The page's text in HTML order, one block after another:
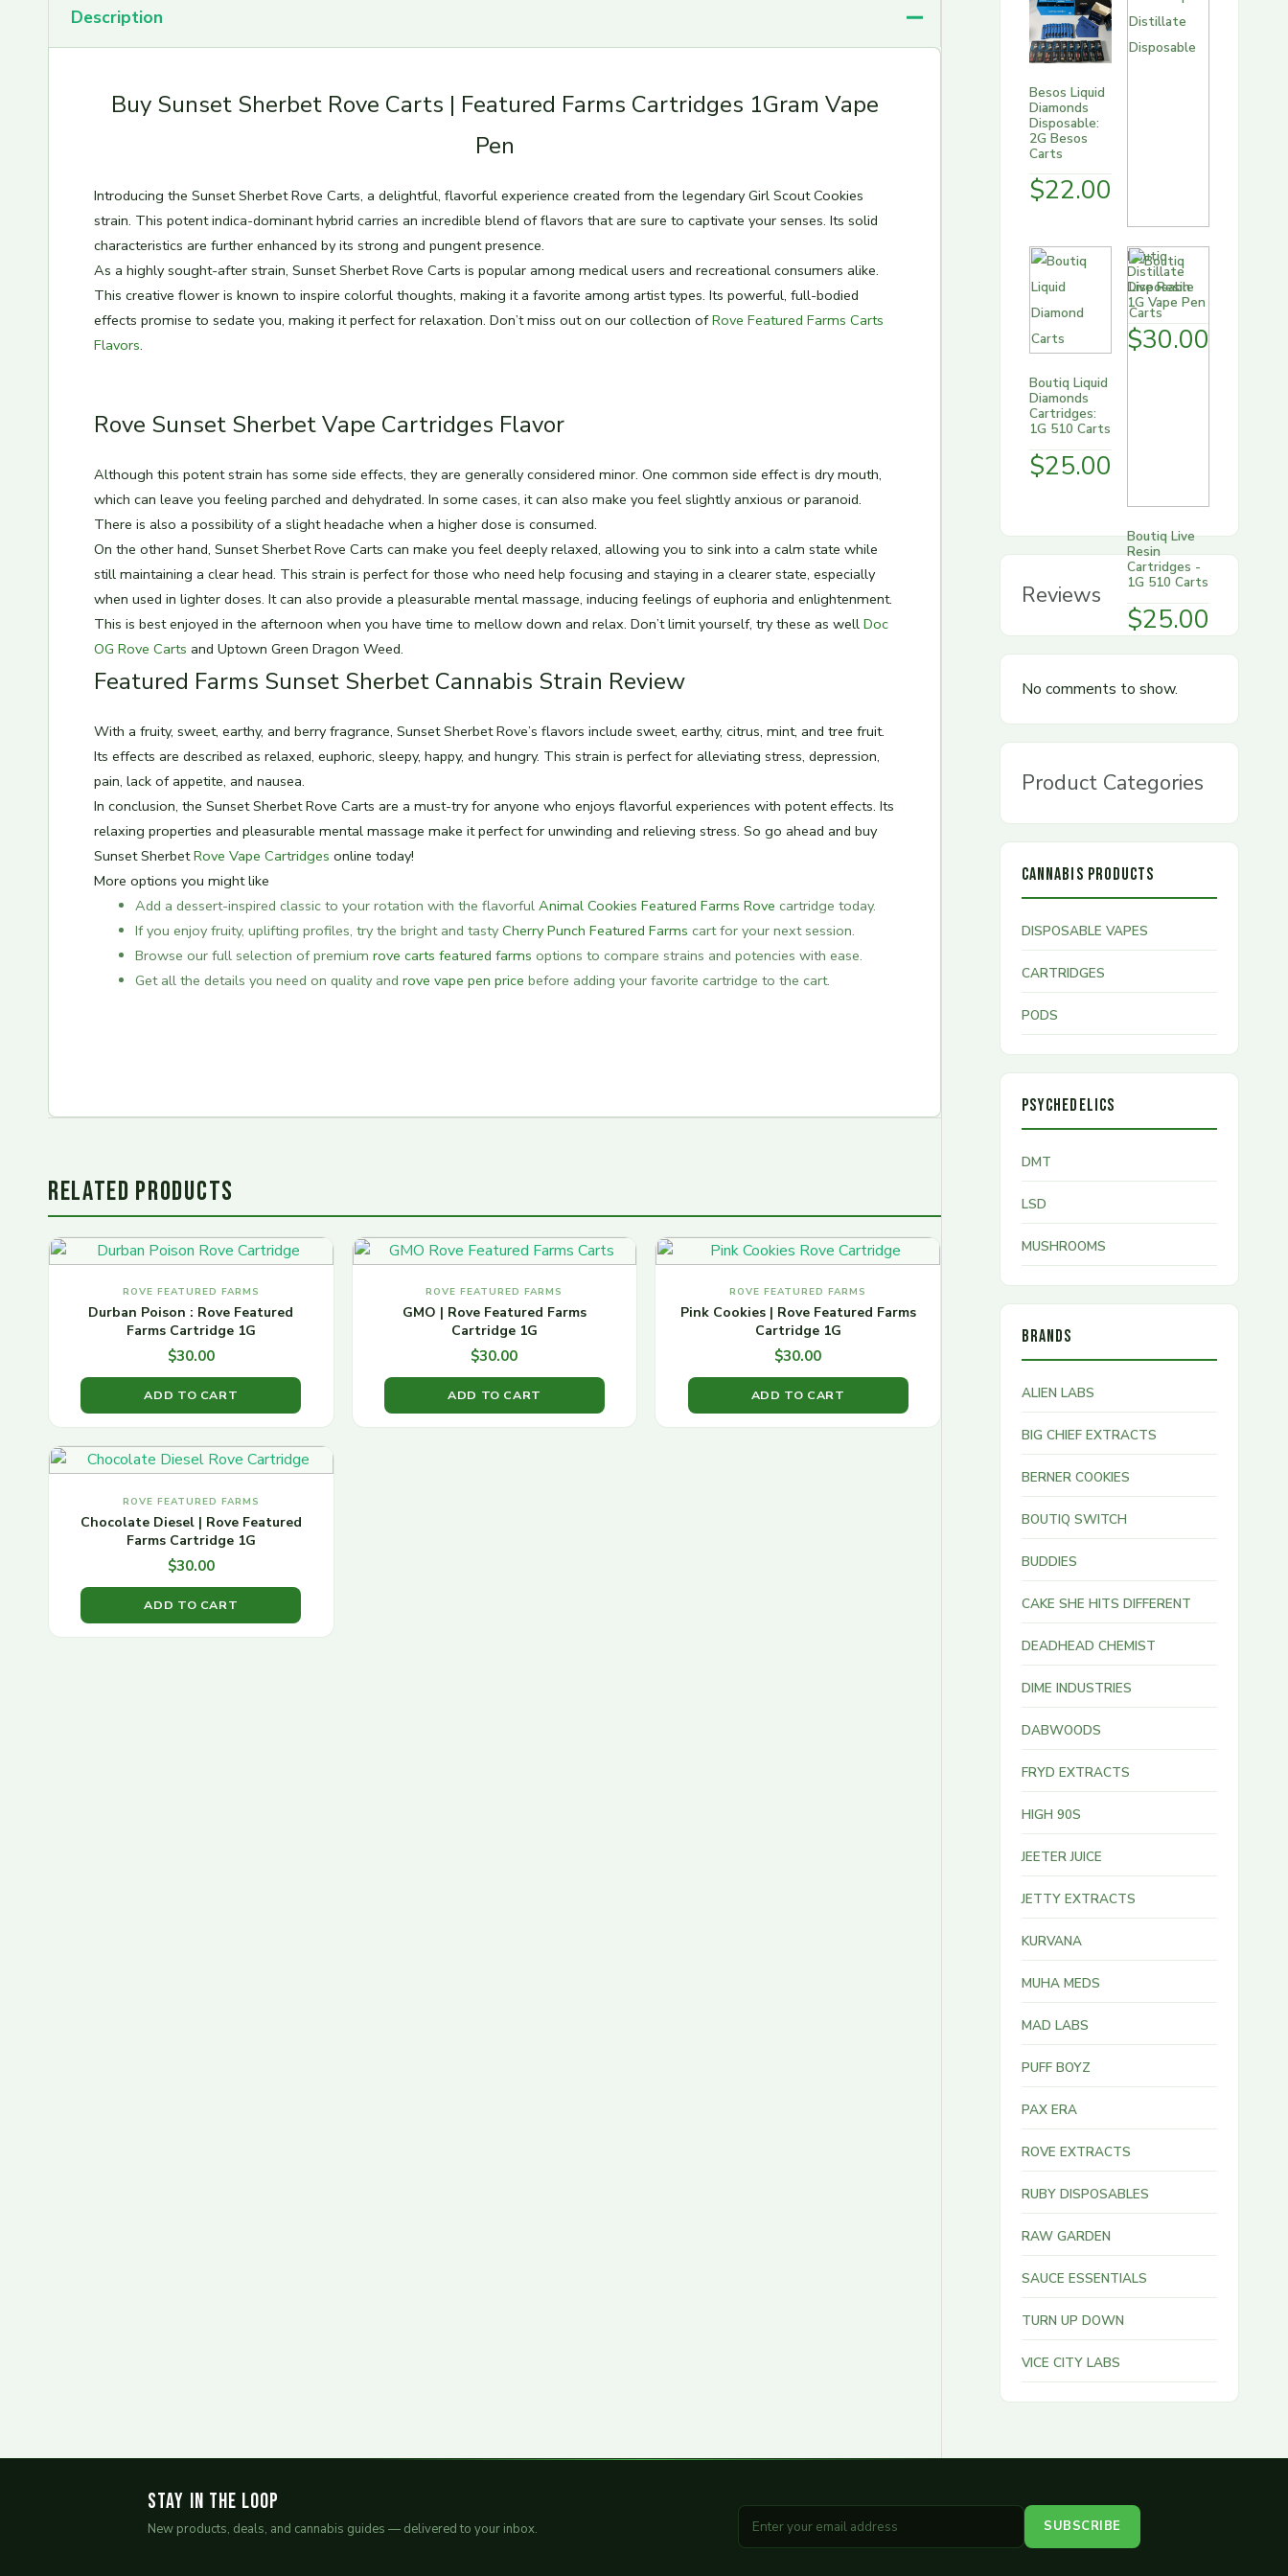
Description
Buy Sunset Sherbet Rove Carts | Featured Farms Cartridges 1Gram Vape
Pen
Introducing the Sunset Sherbet Rove Carts, a delightful, flavorful experience created from the legendary Girl Scout Cookies
strain. This potent indica-dominant hybrid carries an incredible blend of flavors that are sure to captivate your senses. Its solid
characteristics are further enhanced by its strong and pungent presence.
As a highly sought-after strain, Sunset Sherbet Rove Carts is popular among medical users and recreational consumers alike.
This creative flower is known to inspire colorful thoughts, making it a favorite among artist types. Its powerful, full-bodied
effects promise to sedate you, making it perfect for relaxation. Don’t miss out on our collection ofRove Featured Farms Carts
Flavors.
Rove Sunset Sherbet Vape Cartridges Flavor
Although this potent strain has some side effects, they are generally considered minor. One common side effect is dry mouth,
which can leave you feeling parched and dehydrated. In some cases, it can also make you feel slightly anxious or paranoid.
There is also a possibility of a slight headache when a higher dose is consumed.
On the other hand, Sunset Sherbet Rove Carts can make you feel deeply relaxed, allowing you to sink into a calm state while
still maintaining a clear head. This strain is perfect for those who need help focusing and staying in a clearer state, especially
when used in lighter doses. It can also provide a pleasurable mental massage, inducing feelings of euphoria and enlightenment.
This is best enjoyed in the afternoon when you have time to mellow down and relax. Don’t limit yourself, try these as well Doc
OG Rove Carts and Uptown Green Dragon Weed.
Featured Farms Sunset Sherbet Cannabis Strain Review
With a fruity, sweet, earthy, and berry fragrance, Sunset Sherbet Rove’s flavors include sweet, earthy, citrus, mint, and tree fruit.
Its effects are described as relaxed, euphoric, sleepy, happy, and hungry. This strain is perfect for alleviating stress, depression,
pain, lack of appetite, and nausea.
In conclusion, the Sunset Sherbet Rove Carts are a must-try for anyone who enjoys flavorful experiences with potent effects. Its
relaxing properties and pleasurable mental massage make it perfect for unwinding and relieving stress. So go ahead and buy
Sunset SherbetRove Vape Cartridges online today!
More options you might like
Add a dessert-inspired classic to your rotation with the flavorfulAnimal Cookies Featured Farms Rove cartridge today.
If you enjoy fruity, uplifting profiles, try the bright and tastyCherry Punch Featured Farms cart for your next session.
Browse our full selection of premiumrove carts featured farms options to compare strains and potencies with ease.
Get all the details you need on quality androve vape pen price before adding your favorite cartridge to the cart.
RELATED PRODUCTS
ROVE FEATURED FARMS
Durban Poison : Rove Featured
Farms Cartridge 1G
$30.00
ADD TO CART
ROVE FEATURED FARMS
GMO | Rove Featured Farms
Cartridge 1G
$30.00
ADD TO CART
ROVE FEATURED FARMS
Pink Cookies | Rove Featured Farms
Cartridge 1G
$30.00
ADD TO CART
ROVE FEATURED FARMS
Chocolate Diesel | Rove Featured
Farms Cartridge 1G
$30.00
ADD TO CART
Besos Liquid
Diamonds
Disposable:
2G Besos
Carts
$22.00
Boutiq
Distillate
Disposable
1G Vape Pen
$30.00
Boutiq Liquid
Diamonds
Cartridges:
1G 510 Carts
$25.00
Boutiq Live
Resin
Cartridges -
1G 510 Carts
$25.00
Reviews
No comments to show.
Product Categories
CANNABIS PRODUCTS
DISPOSABLE VAPES
CARTRIDGES
PODS
PSYCHEDELICS
DMT
LSD
MUSHROOMS
BRANDS
ALIEN LABS
BIG CHIEF EXTRACTS
BERNER COOKIES
BOUTIQ SWITCH
BUDDIES
CAKE SHE HITS DIFFERENT
DEADHEAD CHEMIST
DIME INDUSTRIES
DABWOODS
FRYD EXTRACTS
HIGH 90S
JEETER JUICE
JETTY EXTRACTS
KURVANA
MUHA MEDS
MAD LABS
PUFF BOYZ
PAX ERA
ROVE EXTRACTS
RUBY DISPOSABLES
RAW GARDEN
SAUCE ESSENTIALS
TURN UP DOWN
VICE CITY LABS
Stay in the Loop
New products, deals, and cannabis guides — delivered to your inbox. SUBSCRIBE